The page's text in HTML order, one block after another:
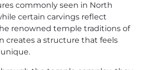
commonly seen in North
certain carvings reflect
renowned temple traditions of
creates a structure that feels